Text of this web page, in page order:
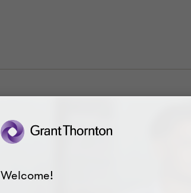
Welcome!